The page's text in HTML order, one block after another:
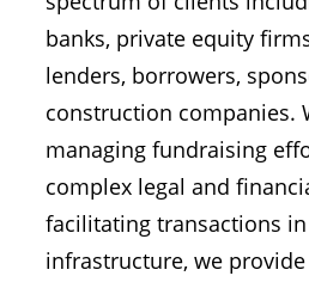
banks, private equity
lenders, borrowers,
construction companies.
managing fundraising
complex legal and
facilitating transactions
infrastructure, we